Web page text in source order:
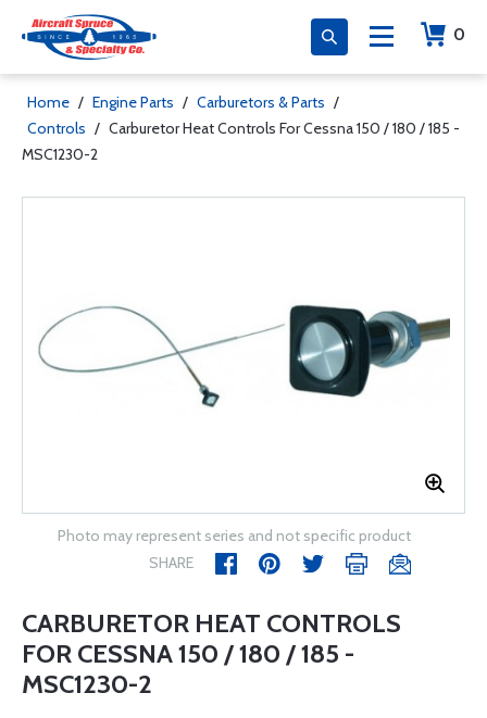
0
Home / Engine Parts / Carburetors & Parts /
Controls / Carburetor Heat Controls For Cessna 150 / 180 / 185 -
MSC1230-2
Photo may represent series and not specific product
SHARE
CARBURETOR HEAT CONTROLS
FOR CESSNA 150 / 180 / 185 -
MSC1230-2